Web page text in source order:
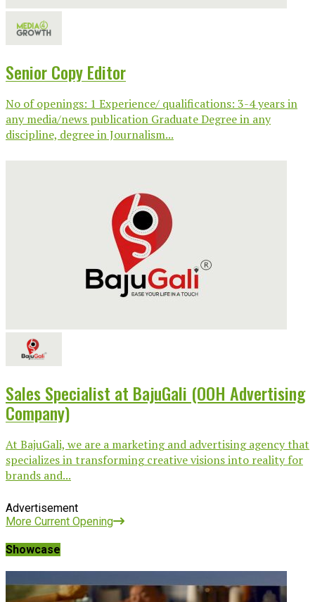
Senior Copy Editor
No of openings: 1 Experience/ qualifications: 3-4 years in
any media/news publication Graduate Degree in any
discipline, degree in Journalism...
Sales Specialist at BajuGali (OOH Advertising
Company)
At BajuGali, we are a marketing and advertising agency that
specializes in transforming creative visions into reality for
brands and...
Advertisement
More Current Opening
Showcase